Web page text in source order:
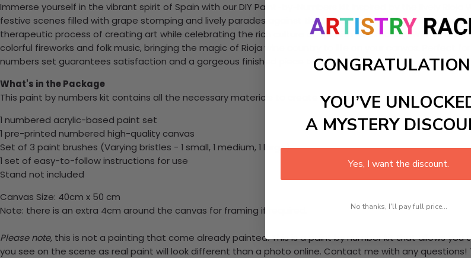
Immerse yourself in the vibrant spirit of Spain with our DIY Paint-by-Numbers kit inspired by the lively
festive scenes filled with grape stomping and lively parades against the backdrop of the stunning
therapeutic process of creating art while celebrating the rich culture of Spanish winemaking. With every
colorful fireworks and folk music, bringing the magic of Rioja wine country to life on your canvas. Perfect
numbers set guarantees satisfaction and a gorgeous finished piece to display proudly.
What's in the Package
This paint by numbers kit contains all the necessary materials to create your work:
1 numbered acrylic-based paint set
1 pre-printed numbered high-quality canvas
Set of 3 paint brushes (Varying bristles - 1 small, 1 medium, 1 large)
1 set of easy-to-follow instructions for use
Stand not included
Canvas Size: 40cm x 50 cm
Note: there is an extra 4cm around the canvas for framing if required.
Please note, this is not a painting that come already painted. This is a paint by number kit that allows
you see on the scene as real paint will look different than a photo online. Contact me with any questions!
YOU’VE
A MYSTERY
Yes, I want the discount.
No thanks, I'll pay full price...